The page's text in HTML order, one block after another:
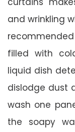
and wrinkling
filled with
liquid dish
dislodge dust
wash one
the soapy